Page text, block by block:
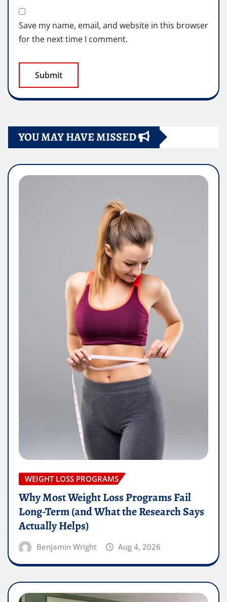
Save my name, email, and website in this browser
for the next time I comment.
YOU MAY HAVE MISSED
WEIGHT LOSS PROGRAMS
Why Most Weight Loss Programs Fail
Long-Term (and What the Research Says
Actually Helps)
Benjamin Wright Aug 4, 2026